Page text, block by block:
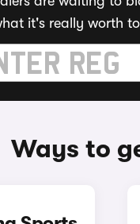
it's really worth
Ways to